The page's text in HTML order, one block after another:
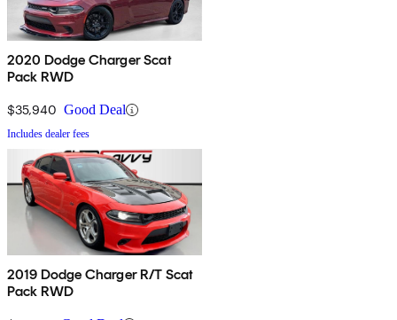
2020 Dodge Charger Scat
Pack RWD
$35,940 Good Deal
Includes dealer fees
2019 Dodge Charger R/T Scat
Pack RWD